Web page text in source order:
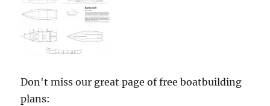
Don't miss our great page of free boatbuilding
plans: